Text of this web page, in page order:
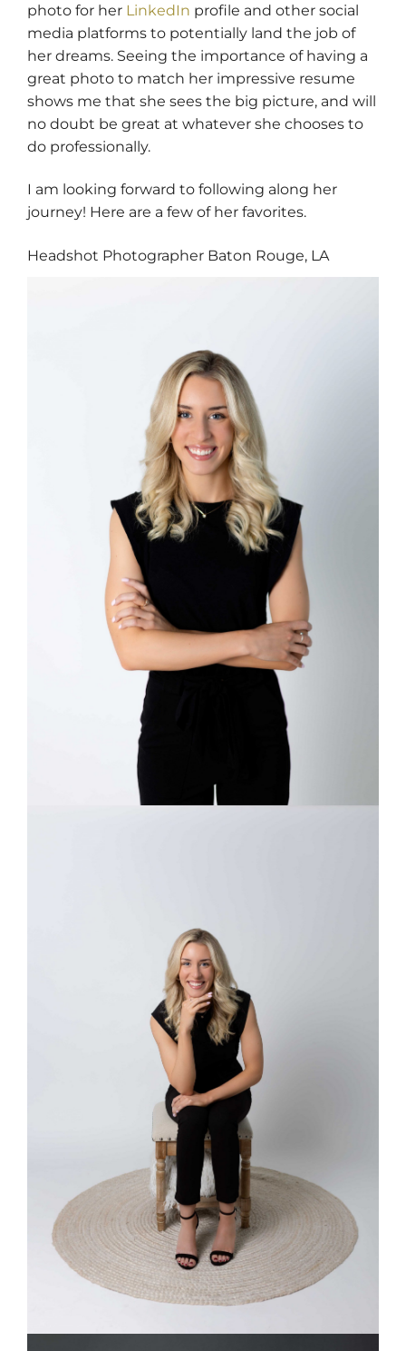
photo for her LinkedIn profile and other social
media platforms to potentially land the job of
her dreams. Seeing the importance of having a
great photo to match her impressive resume
shows me that she sees the big picture, and will
no doubt be great at whatever she chooses to
do professionally.
I am looking forward to following along her
journey! Here are a few of her favorites.
Headshot Photographer Baton Rouge, LA